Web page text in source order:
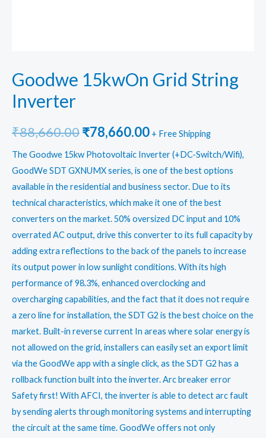
Goodwe 15kwOn Grid String
Inverter
₹88,660.00Original
price
was:
₹88,660.00.
₹78,660.00Current
price
is:
₹78,660.00.
+ Free Shipping
The Goodwe 15kw Photovoltaic Inverter (+DC-Switch/Wifi),
GoodWe SDT GXNUMX series, is one of the best options
available in the residential and business sector. Due to its
technical characteristics, which make it one of the best
converters on the market. 50% oversized DC input and 10%
overrated AC output, drive this converter to its full capacity by
adding extra reflections to the back of the panels to increase
its output power in low sunlight conditions. With its high
performance of 98.3%, enhanced overclocking and
overcharging capabilities, and the fact that it does not require
a zero line for installation, the SDT G2 is the best choice on the
market. Built-in reverse current In areas where solar energy is
not allowed on the grid, installers can easily set an export limit
via the GoodWe app with a single click, as the SDT G2 has a
rollback function built into the inverter. Arc breaker error
Safety first! With AFCI, the inverter is able to detect arc fault
by sending alerts through monitoring systems and interrupting
the circuit at the same time. GoodWe offers not only